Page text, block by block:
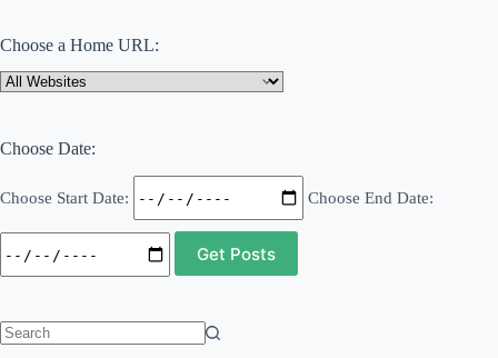
Facility?
Choose a Home URL:
Choose Date:
Choose Start Date: Choose End Date: